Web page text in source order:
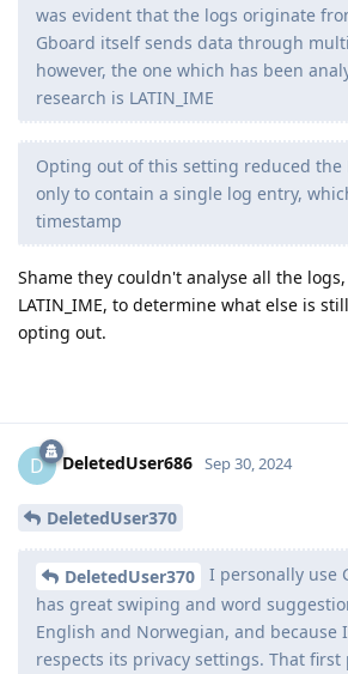
was evident that the logs originate
Gboard itself sends data through
however, the one which has been
research is LATIN_IME
Opting out of this setting reduced the
only to contain a single log entry,
timestamp
Shame they couldn't analyse all the
LATIN_IME, to determine what else is
opting out.
D DeletedUser686 Sep 30, 2024
DeletedUser370
DeletedUser370
I personally use
has great swiping and word
English and Norwegian, and
respects its privacy settings. That